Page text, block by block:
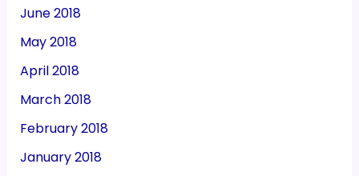
June 2018
May 2018
April 2018
March 2018
February 2018
January 2018